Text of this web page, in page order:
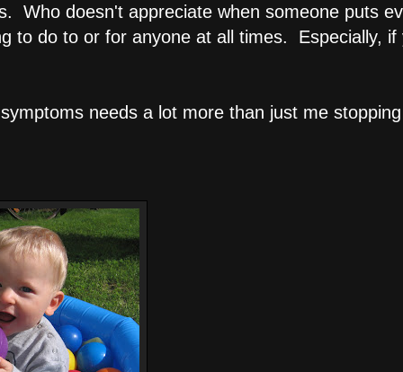
Who doesn't appreciate when someone puts
to do to or for anyone at all times. Especially, if
needs a lot more than just me